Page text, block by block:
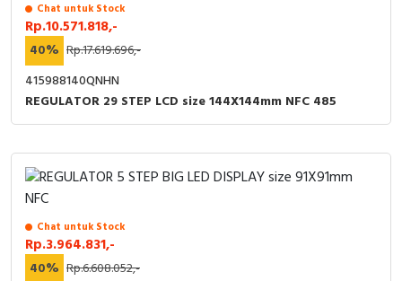
Chat untuk Stock
Rp.10.571.818,-
40% Rp.17.619.696,-
415988140QNHN
REGULATOR 29 STEP LCD size 144X144mm NFC 485
Chat untuk Stock
Rp.3.964.831,-
40% Rp.6.608.052,-